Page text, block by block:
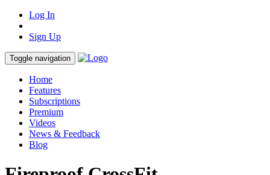
Log In
Sign Up
Toggle navigation
Home
Features
Subscriptions
Premium
Videos
News & Feedback
Blog